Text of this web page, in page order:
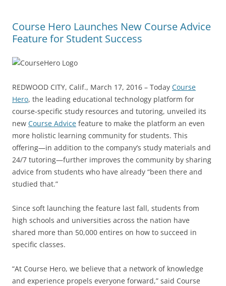
Course Hero Launches New Course Advice
Feature for Student Success
REDWOOD CITY, Calif., March 17, 2016 – Today Course
Hero, the leading educational technology platform for
course-specific study resources and tutoring, unveiled its
new Course Advice feature to make the platform an even
more holistic learning community for students. This
offering—in addition to the company’s study materials and
24/7 tutoring—further improves the community by sharing
advice from students who have already “been there and
studied that.”
Since soft launching the feature last fall, students from
high schools and universities across the nation have
shared more than 50,000 entires on how to succeed in
specific classes.
“At Course Hero, we believe that a network of knowledge
and experience propels everyone forward,” said Course